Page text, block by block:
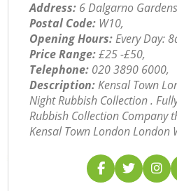
Address: 6 Dalgarno
Postal Code: W10,
Opening Hours:Every Day:
Price Range:£25 -£50,
Telephone: ‎020 3890 6000,
Description:Kensal Town
Night Rubbish Collection .
Rubbish Collection Company
Kensal Town London London